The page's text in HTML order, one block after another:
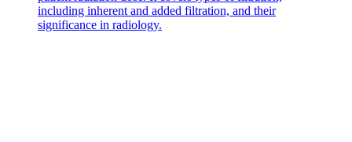
including inherent and added filtration, and their
significance in radiology.